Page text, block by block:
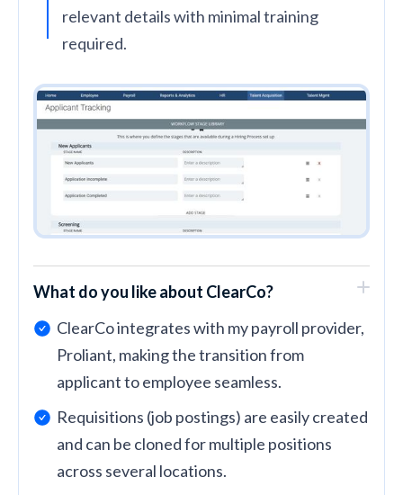
relevant details with minimal training
required.
What do you like about ClearCo?
ClearCo integrates with my payroll provider,
Proliant, making the transition from
applicant to employee seamless.
Requisitions (job postings) are easily created
and can be cloned for multiple positions
across several locations.